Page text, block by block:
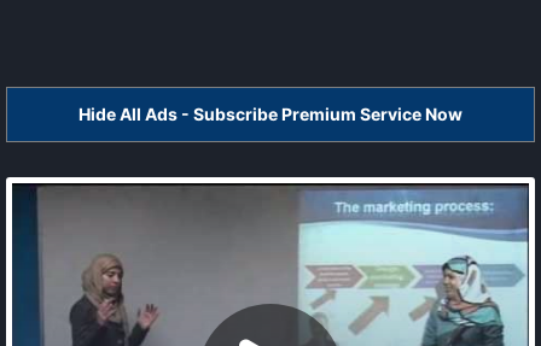
Hide All Ads - Subscribe Premium Service Now